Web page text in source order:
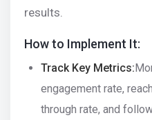
results.
How to Implement It:
Track Key Metrics:
engagement rate,
through rate, and